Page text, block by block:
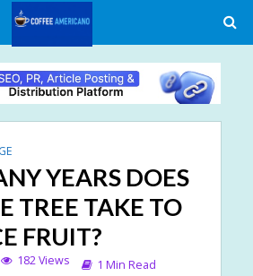
YEARS DOES
TREE TAKE TO
FRUIT?
182 Views 1 Min Read